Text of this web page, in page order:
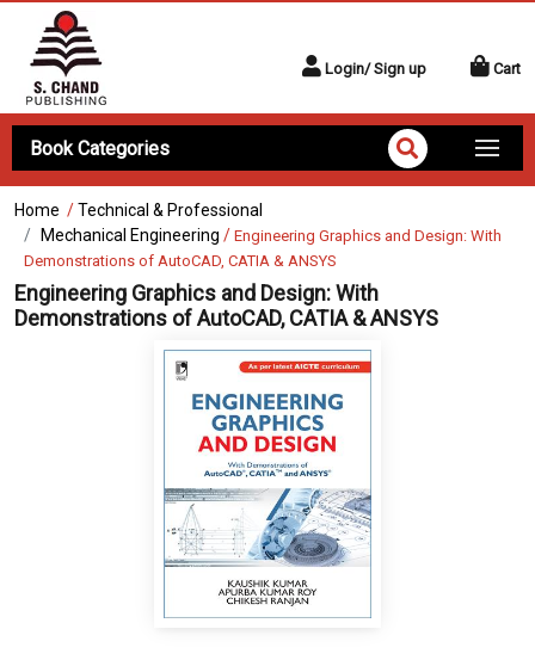
Login/ Sign up Cart
Book Categories
Home /Technical & Professional
Mechanical Engineering / Engineering Graphics and Design: With
Demonstrations of AutoCAD, CATIA & ANSYS
Engineering Graphics and Design: With
Demonstrations of AutoCAD, CATIA & ANSYS